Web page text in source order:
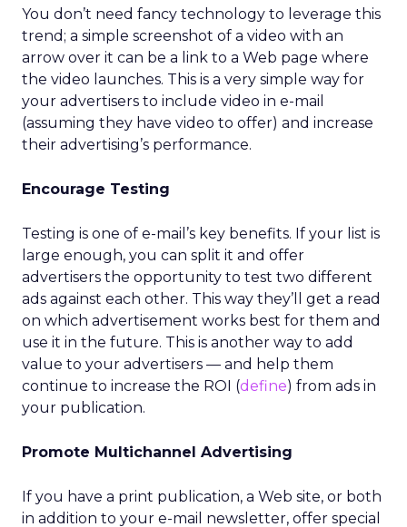
You don’t need fancy technology to leverage this
trend; a simple screenshot of a video with an
arrow over it can be a link to a Web page where
the video launches. This is a very simple way for
your advertisers to include video in e-mail
(assuming they have video to offer) and increase
their advertising’s performance.
Encourage Testing
Testing is one of e-mail’s key benefits. If your list is
large enough, you can split it and offer
advertisers the opportunity to test two different
ads against each other. This way they’ll get a read
on which advertisement works best for them and
use it in the future. This is another way to add
value to your advertisers — and help them
continue to increase the ROI (define) from ads in
your publication.
Promote Multichannel Advertising
If you have a print publication, a Web site, or both
in addition to your e-mail newsletter, offer special